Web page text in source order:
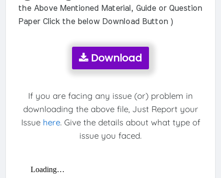
the Above Mentioned Material, Guide or Question
Paper Click the below Download Button )
Download
If you are facing any issue (or) problem in
downloading the above file, Just Report your
Issue here. Give the details about what type of
issue you faced.